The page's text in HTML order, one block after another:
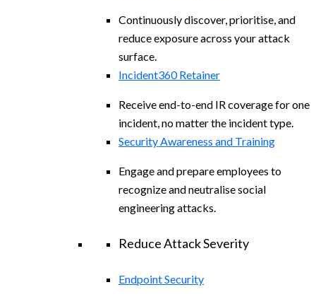
Continuously discover, prioritise, and
reduce exposure across your attack
surface.
Incident360 Retainer
Receive end-to-end IR coverage for one
incident, no matter the incident type.
Security Awareness and Training
Engage and prepare employees to
recognize and neutralise social
engineering attacks.
Reduce Attack Severity
Endpoint Security